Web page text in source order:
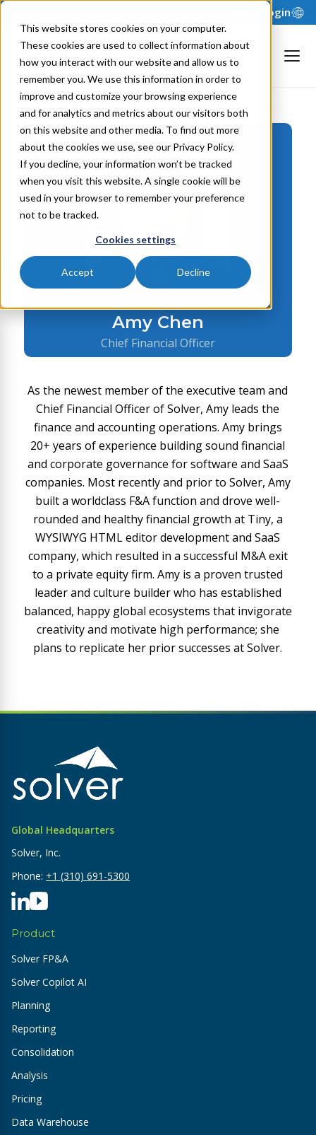
This website stores cookies on your computer.
These cookies are used to collect information about
how you interact with our website and allow us to
remember you. We use this information in order to
improve and customize your browsing experience
and for analytics and metrics about our visitors both
on this website and other media. To find out more
about the cookies we use, see our Privacy Policy.
If you decline, your information won’t be tracked
when you visit this website. A single cookie will be
used in your browser to remember your preference
not to be tracked.
Cookies settings
Accept Decline
Login
Amy Chen
Chief Financial Officer
As the newest member of the executive team and
Chief Financial Officer of Solver, Amy leads the
finance and accounting operations. Amy brings
20+ years of experience building sound financial
and corporate governance for software and SaaS
companies. Most recently and prior to Solver, Amy
built a worldclass F&A function and drove well-
rounded and healthy financial growth at Tiny, a
WYSIWYG HTML editor development and SaaS
company, which resulted in a successful M&A exit
to a private equity firm. Amy is a proven trusted
leader and culture builder who has established
balanced, happy global ecosystems that invigorate
creativity and motivate high performance; she
plans to replicate her prior successes at Solver.
Global Headquarters
Solver, Inc.
Phone: +1 (310) 691-5300
Product
Solver FP&A
Solver Copilot AI
Planning
Reporting
Consolidation
Analysis
Pricing
Data Warehouse